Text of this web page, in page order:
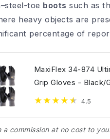
provide dexterity
toe bootssuch as
heavy objects are
MaxiFlex 34-874
Grip Gloves - Black/